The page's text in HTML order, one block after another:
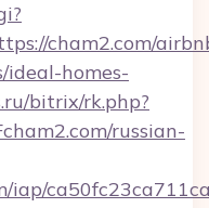
cham2.com/
ideal-homes-
bitrix/rk.php?
russian-
iap/